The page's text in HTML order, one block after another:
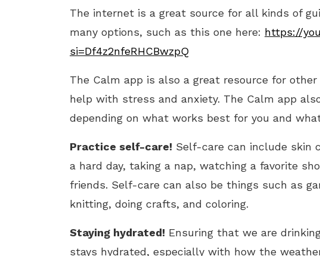
The internet is a great source for all kinds of
many options, such as this one here: https://
si=Df4z2nfeRHCBwzpQ
The Calm app is also a great resource for
help with stress and anxiety. The Calm app
depending on what works best for you and
Practice self-care! Self-care can include skin
a hard day, taking a nap, watching a favorite
friends. Self-care can also be things such as
knitting, doing crafts, and coloring.
Staying hydrated! Ensuring that we are
stays hydrated, especially with how the